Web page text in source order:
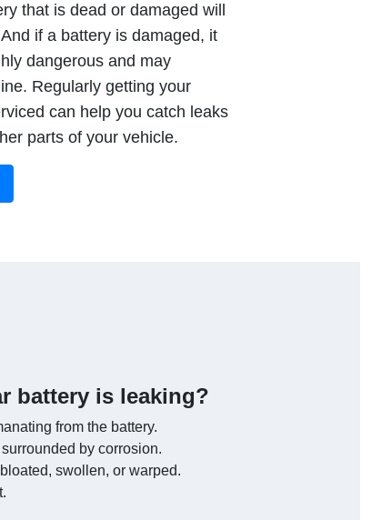
that is dead or damaged will
if a battery is damaged, it
dangerous and may
Regularly getting your
can help you catch leaks
parts of your vehicle.
battery is leaking?
from the battery.
by corrosion.
swollen, or warped.